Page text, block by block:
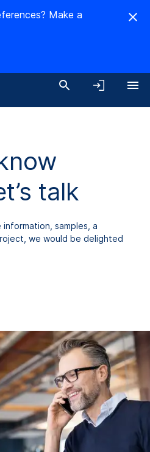
Make a
talk
samples, a
we would be delighted